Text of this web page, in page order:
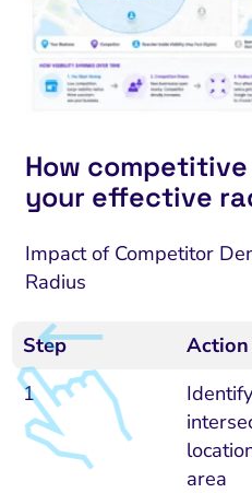
How
your effective
Impact of Competitor
Radius
Step Action
1
area